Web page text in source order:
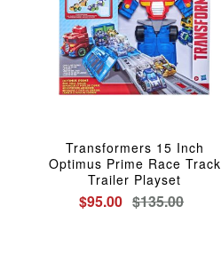
Transformers 15 Inch
Optimus Prime Race Track
Trailer Playset
$95.00 $135.00